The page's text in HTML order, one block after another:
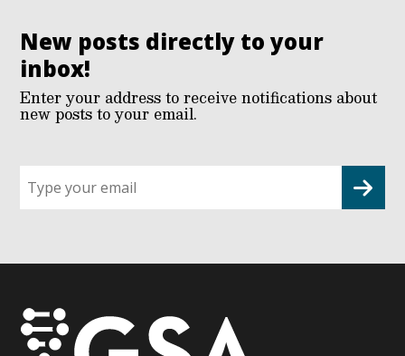
New posts directly to your
inbox!
Enter your address to receive notifications about
new posts to your email.
up
for